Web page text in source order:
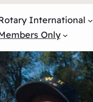
International
Only